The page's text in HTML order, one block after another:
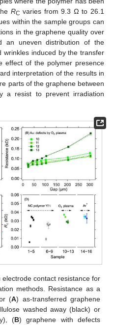
RC varies from 9.3 Ω to 26.1
within the sample groups can
in the graphene quality over
an uneven distribution of the
wrinkles induced by the transfer
effect of the polymer presence
interpretation of the results in
parts of the graphene between
a resist to prevent irradiation
electrode contact resistance for
methods. Resistance as a
(A) as-transferred graphene
washed away (black) or
(B) graphene with defects